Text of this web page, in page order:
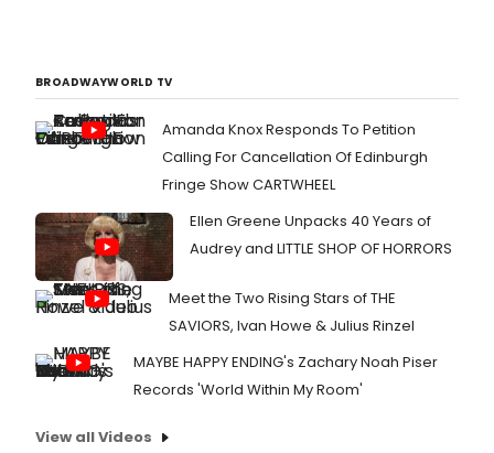
BROADWAYWORLD TV
Amanda Knox Responds To Petition
Calling For Cancellation Of Edinburgh
Fringe Show CARTWHEEL
Ellen Greene Unpacks 40 Years of
Audrey and LITTLE SHOP OF HORRORS
Meet the Two Rising Stars of THE
SAVIORS, Ivan Howe & Julius Rinzel
MAYBE HAPPY ENDING's Zachary Noah Piser
Records 'World Within My Room'
View all Videos